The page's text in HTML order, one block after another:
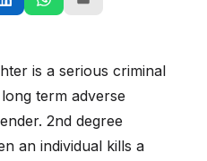
is a serious criminal
term adverse
2nd degree
an individual kills a